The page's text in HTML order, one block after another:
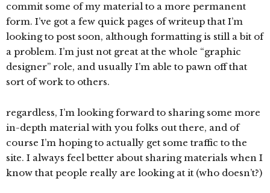
commit some of my material to a more permanent
form. I’ve got a few quick pages of writeup that I’m
looking to post soon, although formatting is still a bit of
a problem. I’m just not great at the whole “graphic
designer” role, and usually I’m able to pawn off that
sort of work to others.
regardless, I’m looking forward to sharing some more
in-depth material with you folks out there, and of
course I’m hoping to actually get some traffic to the
site. I always feel better about sharing materials when I
know that people really are looking at it (who doesn’t?)